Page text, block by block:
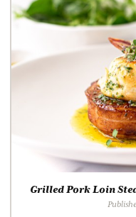
Grilled Pork Loin